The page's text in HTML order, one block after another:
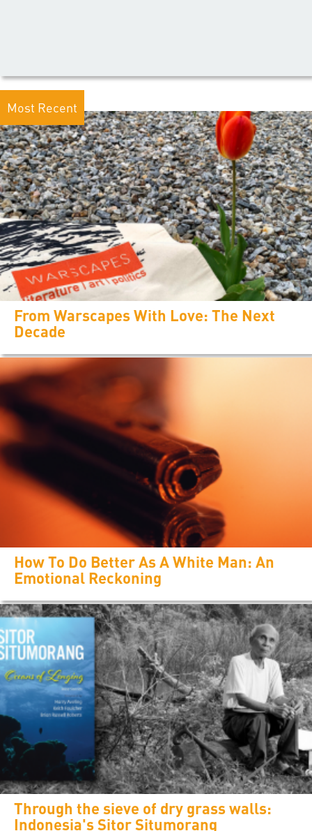
Most Recent
From Warscapes With Love: The Next
Decade
How To Do Better As A White Man: An
Emotional Reckoning
Through the sieve of dry grass walls:
Indonesia's Sitor Situmorang